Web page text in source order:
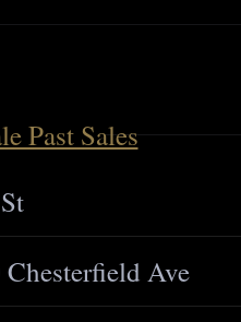
Past Sales
Ave